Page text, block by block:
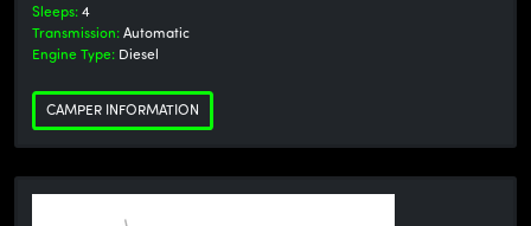
Sleeps: 4
Transmission: Automatic
Engine Type: Diesel
CAMPER INFORMATION